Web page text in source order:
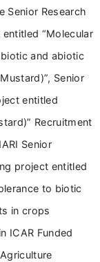
dedicated to
Senior Research
entitled “Molecular
and abiotic
Senior
entitled
Recruitment
Senior
project entitled
to biotic
in crops
ICAR Funded